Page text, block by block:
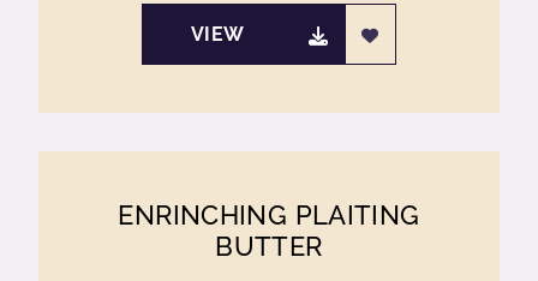
VIEW
ENRINCHING PLAITING
BUTTER